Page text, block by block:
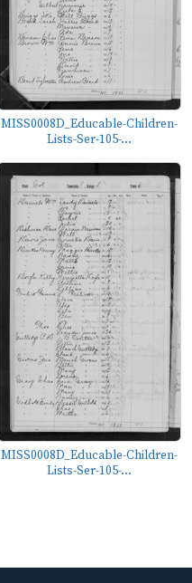
MISS0008D_Educable-Children-
Lists-Ser-105-...
MISS0008D_Educable-Children-
Lists-Ser-105-...